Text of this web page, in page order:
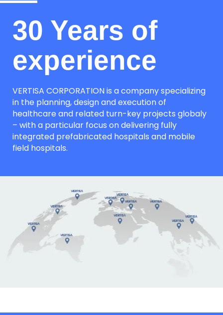
30 Years of
experience
VERTISA CORPORATION is a company specializing
in the planning, design and execution of
healthcare and related turn-key projects globaly
– with a particular focus on delivering fully
integrated prefabricated hospitals and mobile
field hospitals.